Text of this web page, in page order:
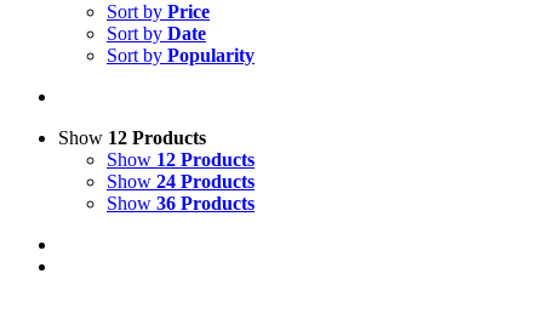
Sort by Price
Sort by Date
Sort by Popularity
Show 12 Products
Show 12 Products
Show 24 Products
Show 36 Products